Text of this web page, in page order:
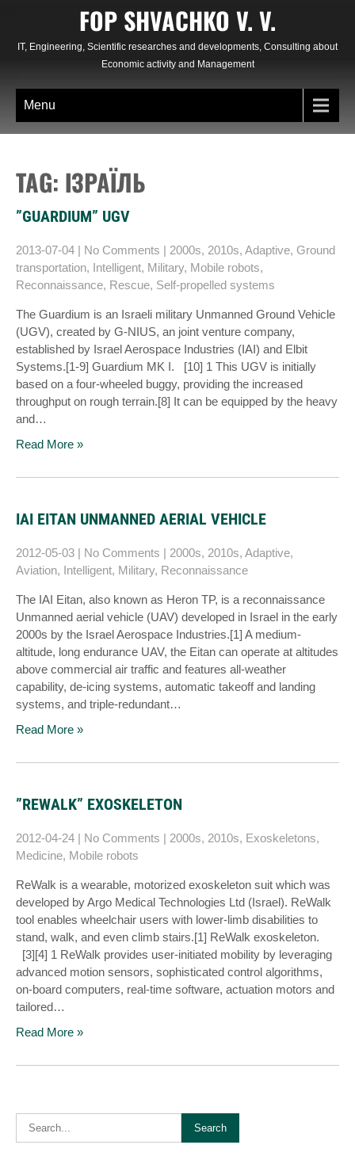
content
FOP SHVACHKO V. V.
IT, Engineering, Scientific researches and developments, Consulting about
Economic activity and Management
Menu
TAG: ІЗРАЇЛЬ
”GUARDIUM” UGV
2013-07-04 | No Comments | 2000s, 2010s, Adaptive, Ground
transportation, Intelligent, Military, Mobile robots,
Reconnaissance, Rescue, Self-propelled systems
The Guardium is an Israeli military Unmanned Ground Vehicle
(UGV), created by G-NIUS, an joint venture company,
established by Israel Aerospace Industries (IAI) and Elbit
Systems.[1-9] Guardium MK I. [10] 1 This UGV is initially
based on a four-wheeled buggy, providing the increased
throughput on rough terrain.[8] It can be equipped by the heavy
and…
Read More »
IAI EITAN UNMANNED AERIAL VEHICLE
2012-05-03 | No Comments | 2000s, 2010s, Adaptive,
Aviation, Intelligent, Military, Reconnaissance
The IAI Eitan, also known as Heron TP, is a reconnaissance
Unmanned aerial vehicle (UAV) developed in Israel in the early
2000s by the Israel Aerospace Industries.[1] A medium-
altitude, long endurance UAV, the Eitan can operate at altitudes
above commercial air traffic and features all-weather
capability, de-icing systems, automatic takeoff and landing
systems, and triple-redundant…
Read More »
”REWALK” EXOSKELETON
2012-04-24 | No Comments | 2000s, 2010s, Exoskeletons,
Medicine, Mobile robots
ReWalk is a wearable, motorized exoskeleton suit which was
developed by Argo Medical Technologies Ltd (Israel). ReWalk
tool enables wheelchair users with lower-limb disabilities to
stand, walk, and even climb stairs.[1] ReWalk exoskeleton.
[3][4] 1 ReWalk provides user-initiated mobility by leveraging
advanced motion sensors, sophisticated control algorithms,
on-board computers, real-time software, actuation motors and
tailored…
Read More »